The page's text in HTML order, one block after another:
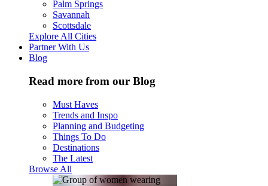
Palm Springs
Savannah
Scottsdale
Explore All Cities
Partner With Us
Blog
Read more from our Blog
Must Haves
Trends and Inspo
Planning and Budgeting
Things To Do
Destinations
The Latest
Browse All